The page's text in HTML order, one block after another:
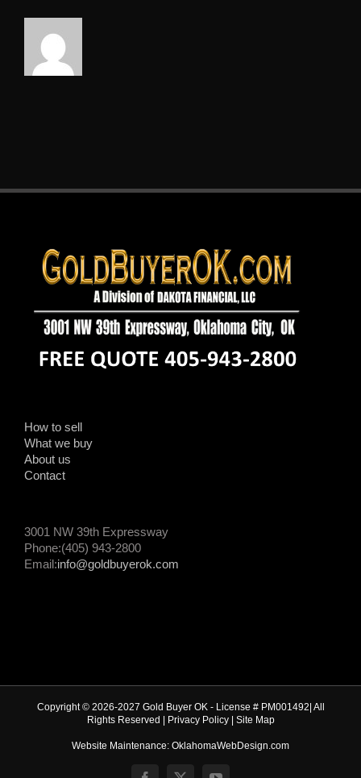
How to sell
What we buy
About us
Contact
3001 NW 39th Expressway
Phone:(405) 943-2800
Email:info@goldbuyerok.com
Copyright © 2026-2027 Gold Buyer OK - License # PM001492| All
Rights Reserved | Privacy Policy| Site Map
Website Maintenance: OklahomaWebDesign.com